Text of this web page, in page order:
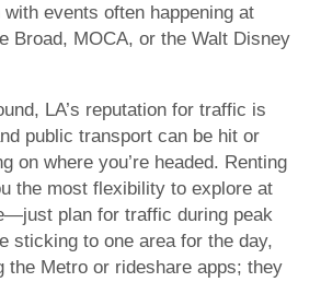
events often happening at
Broad, MOCA, or the Walt Disney
LA’s reputation for traffic is
public transport can be hit or
on where you’re headed. Renting
the most flexibility to explore at
plan for traffic during peak
sticking to one area for the day,
the Metro or rideshare apps; they